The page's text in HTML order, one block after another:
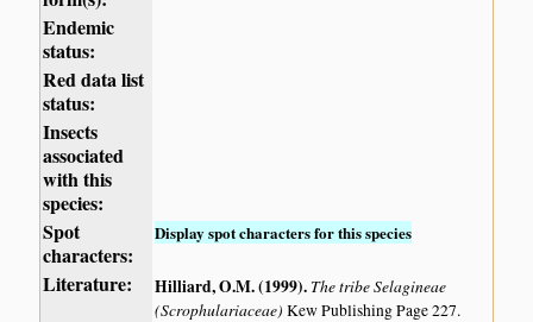
Endemic
status:
Red data list
status:
Insects
associated
with this
species:
Spot
characters:
Display spot characters for this species
Literature: Hilliard, O.M. (1999). The tribe Selagineae
(Scrophulariaceae)Kew Publishing Page 227.